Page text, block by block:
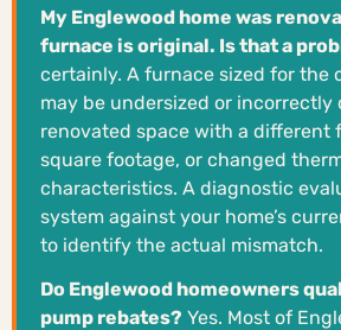
My Englewood home was
furnace is original. Is that a
certainly. A furnace sized for the
may be undersized or incorrectly
renovated space with a different
square footage, or changed
characteristics. A diagnostic
system against your home’s
to identify the actual mismatch.
Do Englewood homeowners
pump rebates? Yes. Most of